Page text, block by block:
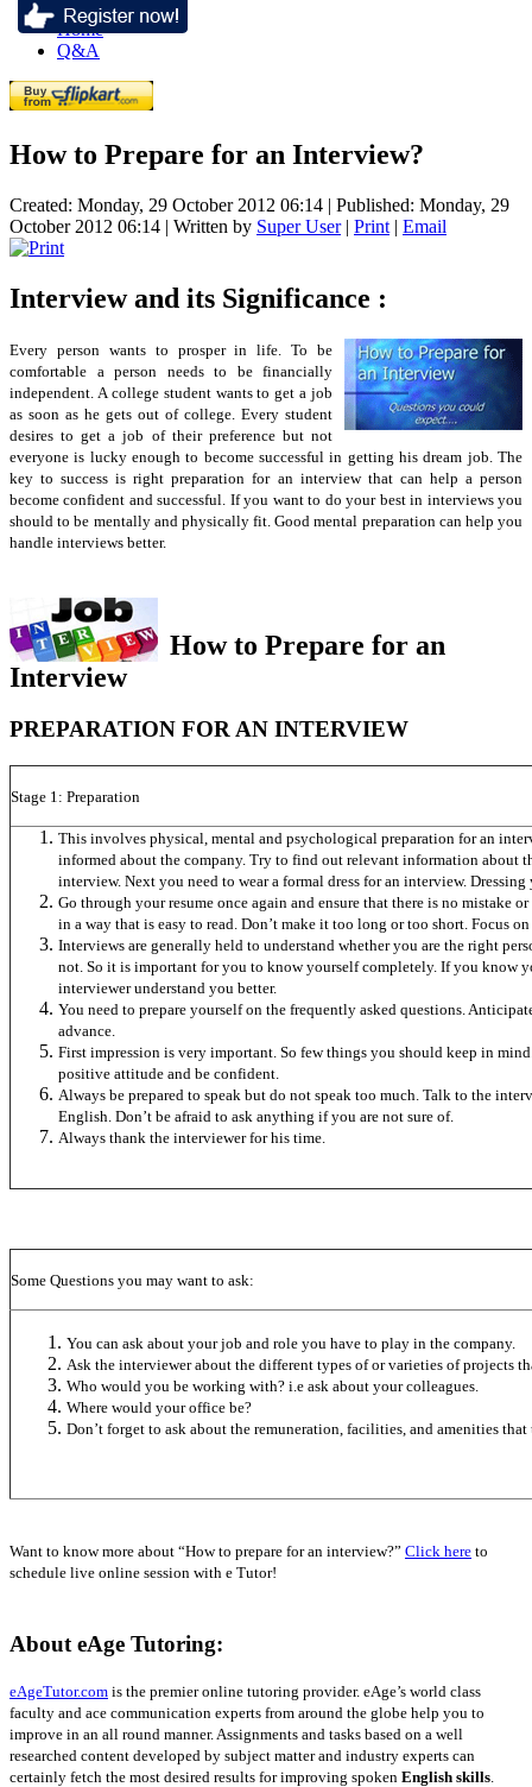
Home
Q&A
How to Prepare for an Interview?
Created: Monday, 29 October 2012 06:14 | Published: Monday, 29
October 2012 06:14 | Written by Super User| Print | Email
Interview and its Significance :
Every person wants to prosper in life. To be
comfortable a person needs to be financially
independent. A college student wants to get a job
as soon as he gets out of college. Every student
desires to get a job of their preference but not
everyone is lucky enough to become successful in getting his dream job. The
key to success is right preparation for an interview that can help a person
become confident and successful. If you want to do your best in interviews you
should to be mentally and physically fit. Good mental preparation can help you
handle interviews better.
How to Prepare for an
Interview
PREPARATION FOR AN INTERVIEW
Stage 1: Preparation
This involves physical, mental and psychological preparation for an
informed about the company. Try to find out relevant information about
interview. Next you need to wear a formal dress for an interview.
Go through your resume once again and ensure that there is no mistake
in a way that is easy to read. Don’t make it too long or too short. Focus
Interviews are generally held to understand whether you are the right
not. So it is important for you to know yourself completely. If you know
interviewer understand you better.
You need to prepare yourself on the frequently asked questions.
advance.
First impression is very important. So few things you should keep in
positive attitude and be confident.
Always be prepared to speak but do not speak too much. Talk to the
English. Don’t be afraid to ask anything if you are not sure of.
Always thank the interviewer for his time.
Some Questions you may want to ask:
You can ask about your job and role you have to play in the company.
Ask the interviewer about the different types of or varieties of projects
Who would you be working with? i.e ask about your colleagues.
Where would your office be?
Don’t forget to ask about the remuneration, facilities, and amenities
Want to know more about “How to prepare for an interview?” Click here to
schedule live online session with e Tutor!
About eAge Tutoring:
eAgeTutor.com is the premier online tutoring provider. eAge’s world class
faculty and ace communication experts from around the globe help you to
improve in an all round manner. Assignments and tasks based on a well
researched content developed by subject matter and industry experts can
certainly fetch the most desired results for improving spoken English skills